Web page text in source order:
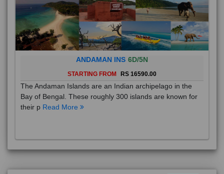
ANDAMAN INS 6D/5N
STARTING FROM RS 16590.00
The Andaman Islands are an Indian archipelago in the
Bay of Bengal. These roughly 300 islands are known for
their p Read More